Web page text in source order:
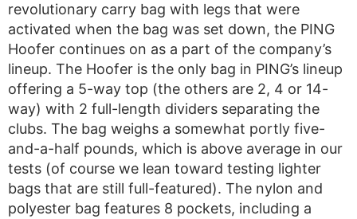
revolutionary carry bag with legs that were
activated when the bag was set down, the PING
Hoofer continues on as a part of the company’s
lineup. The Hoofer is the only bag in PING’s lineup
offering a 5-way top (the others are 2, 4 or 14-
way) with 2 full-length dividers separating the
clubs. The bag weighs a somewhat portly five-
and-a-half pounds, which is above average in our
tests (of course we lean toward testing lighter
bags that are still full-featured). The nylon and
polyester bag features 8 pockets, including a